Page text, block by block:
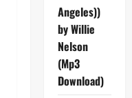
Angeles))
by Willie
Nelson
(Mp3
Download)